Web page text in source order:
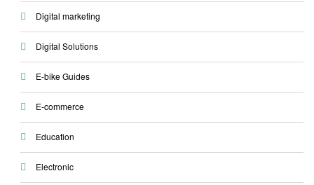
Digital marketing
Digital Solutions
E-bike Guides
E-commerce
Education
Electronic